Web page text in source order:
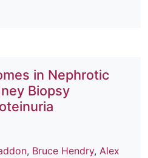
in Nephrotic
Biopsy
, Bruce Hendry, Alex